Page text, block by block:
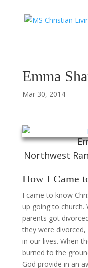
Emma
Mar 30, 2014
Northwest
How I Came
I came to know
up going to church.
parents got
they were
in our lives. When
burned to the
God provide in an